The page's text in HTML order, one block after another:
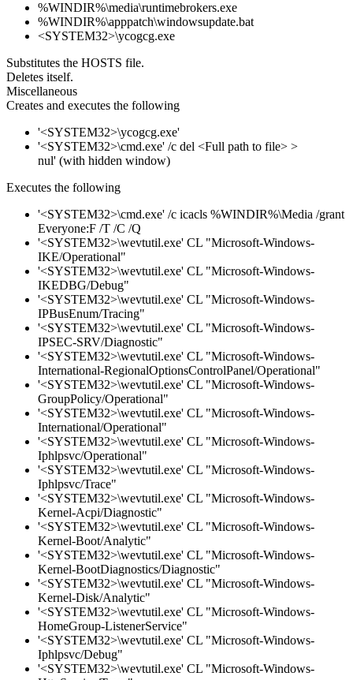
%WINDIR%\media\runtimebrokers.exe
%WINDIR%\apppatch\windowsupdate.bat
<SYSTEM32>\ycogcg.exe
Substitutes the HOSTS file.
Deletes itself.
Miscellaneous
Creates and executes the following
'<SYSTEM32>\ycogcg.exe'
'<SYSTEM32>\cmd.exe' /c del <Full path to file> >
nul' (with hidden window)
Executes the following
'<SYSTEM32>\cmd.exe' /c icacls %WINDIR%\Media /grant
Everyone:F /T /C /Q
'<SYSTEM32>\wevtutil.exe' CL "Microsoft-Windows-
IKE/Operational"
'<SYSTEM32>\wevtutil.exe' CL "Microsoft-Windows-
IKEDBG/Debug"
'<SYSTEM32>\wevtutil.exe' CL "Microsoft-Windows-
IPBusEnum/Tracing"
'<SYSTEM32>\wevtutil.exe' CL "Microsoft-Windows-
IPSEC-SRV/Diagnostic"
'<SYSTEM32>\wevtutil.exe' CL "Microsoft-Windows-
International-RegionalOptionsControlPanel/Operational"
'<SYSTEM32>\wevtutil.exe' CL "Microsoft-Windows-
GroupPolicy/Operational"
'<SYSTEM32>\wevtutil.exe' CL "Microsoft-Windows-
International/Operational"
'<SYSTEM32>\wevtutil.exe' CL "Microsoft-Windows-
Iphlpsvc/Operational"
'<SYSTEM32>\wevtutil.exe' CL "Microsoft-Windows-
Iphlpsvc/Trace"
'<SYSTEM32>\wevtutil.exe' CL "Microsoft-Windows-
Kernel-Acpi/Diagnostic"
'<SYSTEM32>\wevtutil.exe' CL "Microsoft-Windows-
Kernel-Boot/Analytic"
'<SYSTEM32>\wevtutil.exe' CL "Microsoft-Windows-
Kernel-BootDiagnostics/Diagnostic"
'<SYSTEM32>\wevtutil.exe' CL "Microsoft-Windows-
Kernel-Disk/Analytic"
'<SYSTEM32>\wevtutil.exe' CL "Microsoft-Windows-
HomeGroup-ListenerService"
'<SYSTEM32>\wevtutil.exe' CL "Microsoft-Windows-
Iphlpsvc/Debug"
'<SYSTEM32>\wevtutil.exe' CL "Microsoft-Windows-